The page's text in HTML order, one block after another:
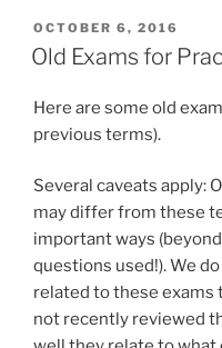
POSTED
ON
OCTOBER 6, 2016
Old Exams for
Here are some old
previous terms).
Several caveats apply:
may differ from these
important ways
questions used!). We
related to these exams
not recently reviewed